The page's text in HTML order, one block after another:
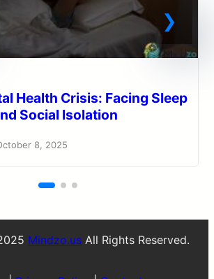
Health Crisis: Facing Sleep
Social Isolation
8, 2025
Mindzo.us All Rights Reserved.